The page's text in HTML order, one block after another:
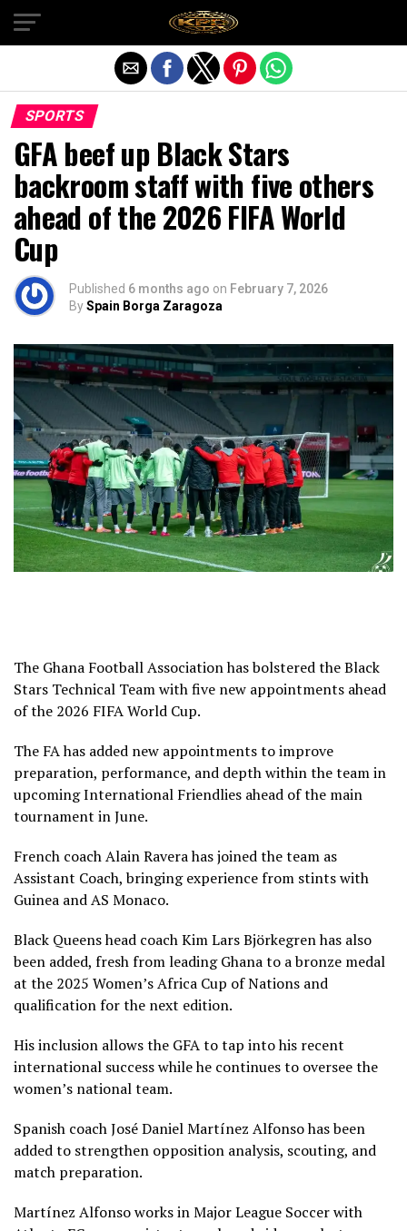
SPORTS
GFA beef up Black Stars
backroom staff with five others
ahead of the 2026 FIFA World
Cup
Published 6 months ago on February 7, 2026
BySpain Borga Zaragoza
The Ghana Football Association has bolstered the Black
Stars Technical Team with five new appointments ahead
of the 2026 FIFA World Cup.
The FA has added new appointments to improve
preparation, performance, and depth within the team in
upcoming International Friendlies ahead of the main
tournament in June.
French coach Alain Ravera has joined the team as
Assistant Coach, bringing experience from stints with
Guinea and AS Monaco.
Black Queens head coach Kim Lars Björkegren has also
been added, fresh from leading Ghana to a bronze medal
at the 2025 Women’s Africa Cup of Nations and
qualification for the next edition.
His inclusion allows the GFA to tap into his recent
international success while he continues to oversee the
women’s national team.
Spanish coach José Daniel Martínez Alfonso has been
added to strengthen opposition analysis, scouting, and
match preparation.
Martínez Alfonso works in Major League Soccer with
Exit mobile version